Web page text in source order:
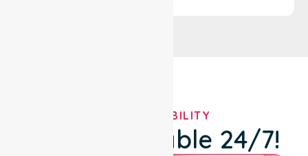
OUR AVAILABILITY
We're Available 24/7!